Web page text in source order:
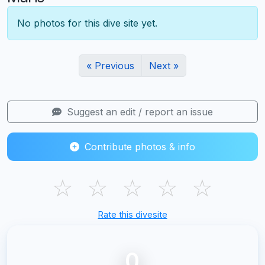
No photos for this dive site yet.
« Previous Next »
Suggest an edit / report an issue
Contribute photos & info
☆ ☆ ☆ ☆ ☆
Rate this divesite